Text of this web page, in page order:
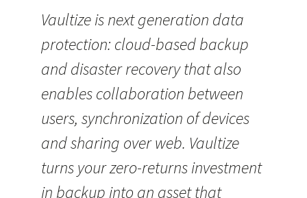
Vaultize is next generation data
protection: cloud-based backup
and disaster recovery that also
enables collaboration between
users, synchronization of devices
and sharing over web. Vaultize
turns your zero-returns investment
in backup into an asset that